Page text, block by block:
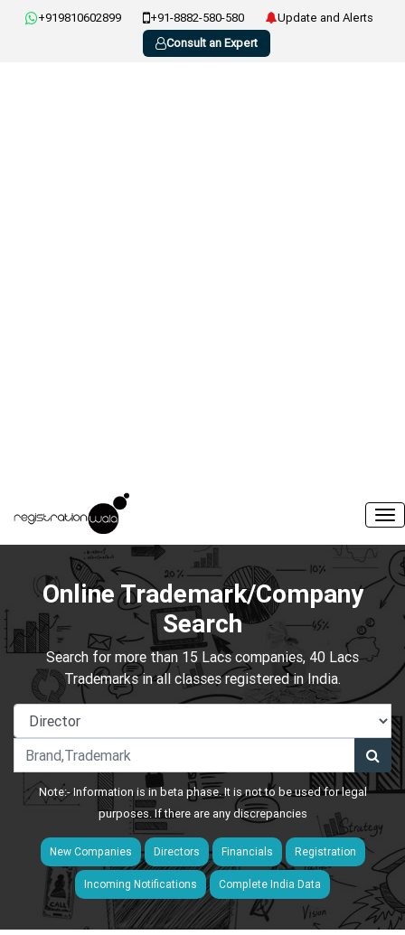
+919810602899 +91-8882-580-580
Update and Alerts
Consult an Expert
Online Trademark/Company
Search
Search for more than 15 Lacs companies, 40 Lacs
Trademarks in all classes registered in India.
Note:- Information is in beta phase. It is not to be used for legal
purposes. If there are any discrepancies
New Companies Directors Financials Registration
Incoming Notifications Complete India Data